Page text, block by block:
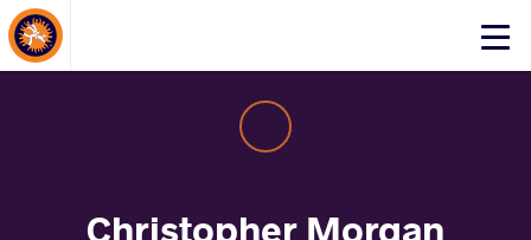
Click
About Events
Christopher Morgan